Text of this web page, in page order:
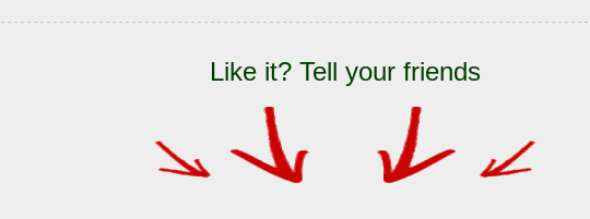
Like it? Tell your friends